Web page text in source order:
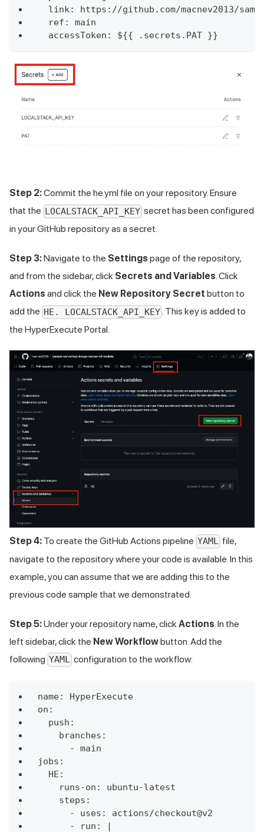
link: https://github.com/macnev2013/
  ref: main
  accessToken: ${{ .secrets.PAT }}
Step 2:Commit the he.yml file on your repository. Ensure
that the LOCALSTACK_API_KEY secret has been configured
in your GitHub repository as a secret.
Step 3:Navigate to the Settings page of the repository,
and from the sidebar, click Secrets and Variables. Click
Actions and click the New Repository Secret button to
add the HE. LOCALSTACK_API_KEY. This key is added to
the HyperExecute Portal.
Step 4: To create the GitHub Actions pipeline YAML file,
navigate to the repository where your code is available. In this
example, you can assume that we are adding this to the
previous code sample that we demonstrated.
Step 5:Under your repository name, click Actions . In the
left sidebar, click the New Workflowbutton. Add the
following YAML configuration to the workflow:
name: HyperExecute
on:
  push:
    branches:
      - main
jobs:
  HE:
    runs-on: ubuntu-latest
    steps:
      - uses: actions/checkout@v2
      - run: |